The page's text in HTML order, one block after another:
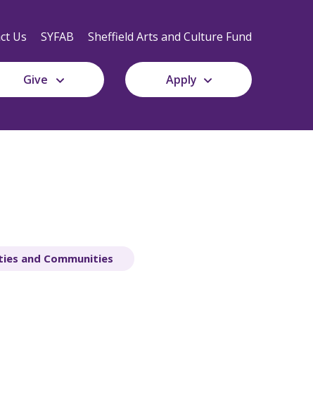
Navigation
Us SYFAB Sheffield Arts and Culture Fund
Give Apply
and Communities